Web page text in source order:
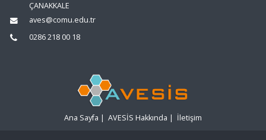
ÇANAKKALE
aves@comu.edu.tr
0286 218 00 18
Ana Sayfa | AVESİS Hakkında | İletişim